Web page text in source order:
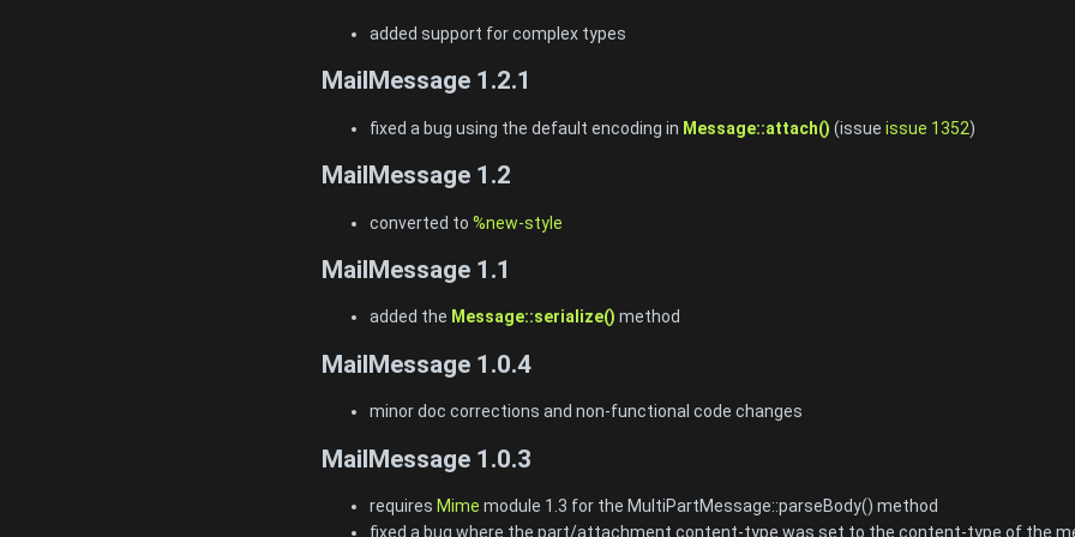
added support for complex types
MailMessage 1.2.1
fixed a bug using the default encoding in Message::attach() (issue issue 1352)
MailMessage 1.2
converted to %new-style
MailMessage 1.1
added the Message::serialize() method
MailMessage 1.0.4
minor doc corrections and non-functional code changes
MailMessage 1.0.3
requires Mime module 1.3 for the MultiPartMessage::parseBody() method
fixed a bug where the part/attachment content-type was set to the content-type of the